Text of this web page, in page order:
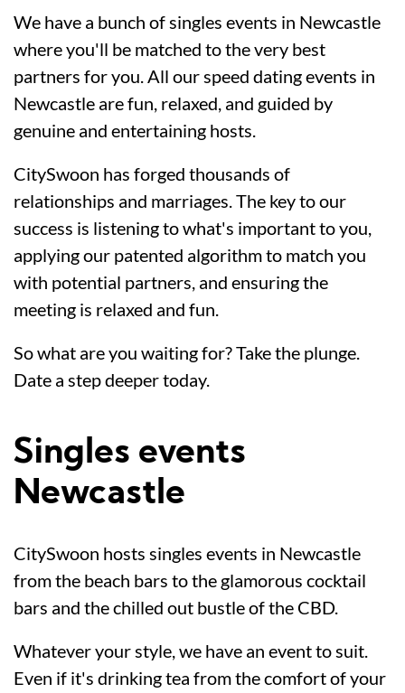
We have a bunch of singles events in Newcastle
where you'll be matched to the very best
partners for you. All our speed dating events in
Newcastle are fun, relaxed, and guided by
genuine and entertaining hosts.
CitySwoon has forged thousands of
relationships and marriages. The key to our
success is listening to what's important to you,
applying our patented algorithm to match you
with potential partners, and ensuring the
meeting is relaxed and fun.
So what are you waiting for? Take the plunge.
Date a step deeper today.
Singles events
Newcastle
CitySwoon hosts singles events in Newcastle
from the beach bars to the glamorous cocktail
bars and the chilled out bustle of the CBD.
Whatever your style, we have an event to suit.
Even if it's drinking tea from the comfort of your